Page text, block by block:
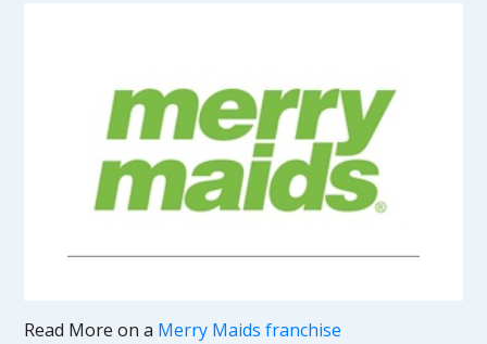
Read More on a Merry Maids franchise